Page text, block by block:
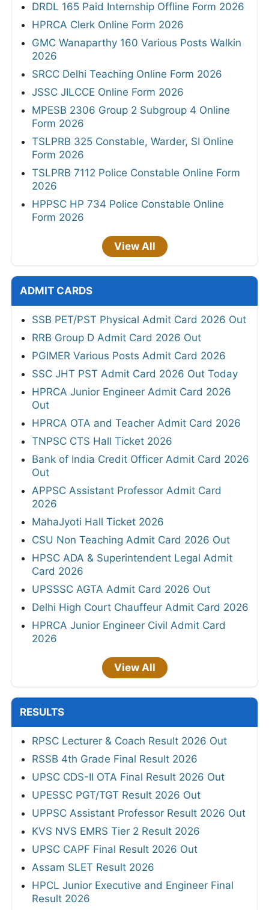
DRDL 165 Paid Internship Offline Form 2026
HPRCA Clerk Online Form 2026
GMC Wanaparthy 160 Various Posts Walkin
2026
SRCC Delhi Teaching Online Form 2026
JSSC JILCCE Online Form 2026
MPESB 2306 Group 2 Subgroup 4 Online
Form 2026
TSLPRB 325 Constable, Warder, SI Online
Form 2026
TSLPRB 7112 Police Constable Online Form
2026
HPPSC HP 734 Police Constable Online
Form 2026
View All
ADMIT CARDS
SSB PET/PST Physical Admit Card 2026 Out
RRB Group D Admit Card 2026 Out
PGIMER Various Posts Admit Card 2026
SSC JHT PST Admit Card 2026 Out Today
HPRCA Junior Engineer Admit Card 2026
Out
HPRCA OTA and Teacher Admit Card 2026
TNPSC CTS Hall Ticket 2026
Bank of India Credit Officer Admit Card 2026
Out
APPSC Assistant Professor Admit Card
2026
MahaJyoti Hall Ticket 2026
CSU Non Teaching Admit Card 2026 Out
HPSC ADA & Superintendent Legal Admit
Card 2026
UPSSSC AGTA Admit Card 2026 Out
Delhi High Court Chauffeur Admit Card 2026
HPRCA Junior Engineer Civil Admit Card
2026
View All
RESULTS
RPSC Lecturer & Coach Result 2026 Out
RSSB 4th Grade Final Result 2026
UPSC CDS-II OTA Final Result 2026 Out
UPESSC PGT/TGT Result 2026 Out
UPPSC Assistant Professor Result 2026 Out
KVS NVS EMRS Tier 2 Result 2026
UPSC CAPF Final Result 2026 Out
Assam SLET Result 2026
HPCL Junior Executive and Engineer Final
Result 2026